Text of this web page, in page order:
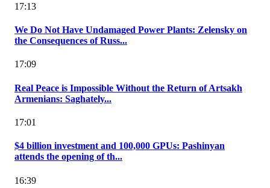
17:13
We Do Not Have Undamaged Power Plants: Zelensky on
the Consequences of Russ...
17:09
Real Peace is Impossible Without the Return of Artsakh
Armenians: Saghately...
17:01
$4 billion investment and 100,000 GPUs: Pashinyan
attends the opening of th...
16:39